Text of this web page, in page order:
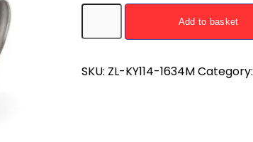
ZL-
Elbow
Add to basket
SKU: ZL-KY114-1634MCategory: